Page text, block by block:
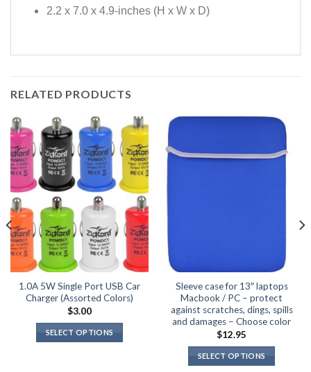
2.2 x 7.0 x 4.9-inches (H x W x D)
RELATED PRODUCTS
1.0A 5W Single Port USB Car
Charger (Assorted Colors)
$3.00
SELECT OPTIONS
Sleeve case for 13″ laptops
Macbook / PC – protect
against scratches, dings, spills
and damages – Choose color
$12.95
SELECT OPTIONS